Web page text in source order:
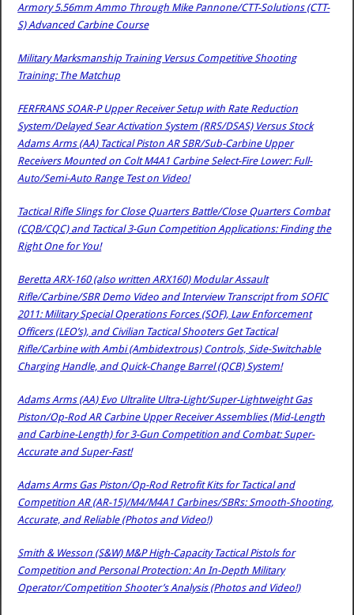
Armory 5.56mm Ammo Through Mike Pannone/CTT-Solutions (CTT-
S) Advanced Carbine Course
Military Marksmanship Training Versus Competitive Shooting
Training: The Matchup
FERFRANS SOAR-P Upper Receiver Setup with Rate Reduction
System/Delayed Sear Activation System (RRS/DSAS) Versus Stock
Adams Arms (AA) Tactical Piston AR SBR/Sub-Carbine Upper
Receivers Mounted on Colt M4A1 Carbine Select-Fire Lower: Full-
Auto/Semi-Auto Range Test on Video!
Tactical Rifle Slings for Close Quarters Battle/Close Quarters Combat
(CQB/CQC) and Tactical 3-Gun Competition Applications: Finding the
Right One for You!
Beretta ARX-160 (also written ARX160) Modular Assault
Rifle/Carbine/SBR Demo Video and Interview Transcript from SOFIC
2011: Military Special Operations Forces (SOF), Law Enforcement
Officers (LEO’s), and Civilian Tactical Shooters Get Tactical
Rifle/Carbine with Ambi (Ambidextrous) Controls, Side-Switchable
Charging Handle, and Quick-Change Barrel (QCB) System!
Adams Arms (AA) Evo Ultralite Ultra-Light/Super-Lightweight Gas
Piston/Op-Rod AR Carbine Upper Receiver Assemblies (Mid-Length
and Carbine-Length) for 3-Gun Competition and Combat: Super-
Accurate and Super-Fast!
Adams Arms Gas Piston/Op-Rod Retrofit Kits for Tactical and
Competition AR (AR-15)/M4/M4A1 Carbines/SBRs: Smooth-Shooting,
Accurate, and Reliable (Photos and Video!)
Smith & Wesson (S&W) M&P High-Capacity Tactical Pistols for
Competition and Personal Protection: An In-Depth Military
Operator/Competition Shooter’s Analysis (Photos and Video!)